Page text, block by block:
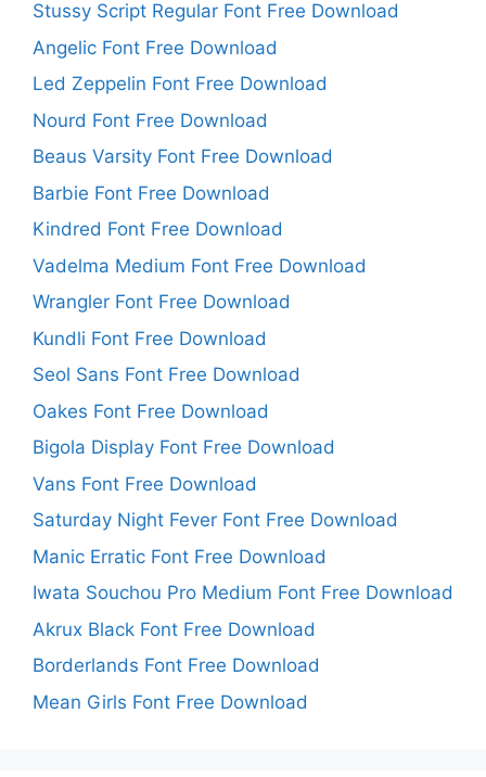
Stussy Script Regular Font Free Download
Angelic Font Free Download
Led Zeppelin Font Free Download
Nourd Font Free Download
Beaus Varsity Font Free Download
Barbie Font Free Download
Kindred Font Free Download
Vadelma Medium Font Free Download
Wrangler Font Free Download
Kundli Font Free Download
Seol Sans Font Free Download
Oakes Font Free Download
Bigola Display Font Free Download
Vans Font Free Download
Saturday Night Fever Font Free Download
Manic Erratic Font Free Download
Iwata Souchou Pro Medium Font Free Download
Akrux Black Font Free Download
Borderlands Font Free Download
Mean Girls Font Free Download